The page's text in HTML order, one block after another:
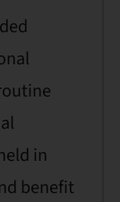
in
benefit